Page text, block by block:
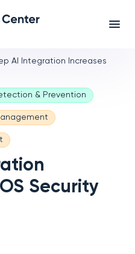
AI Integration Increases
& Prevention
Security